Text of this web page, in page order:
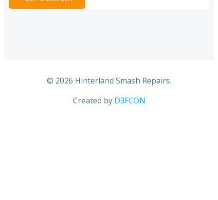
© 2026 Hinterland Smash Repairs.
Created by D3FCON